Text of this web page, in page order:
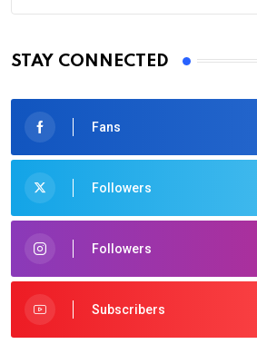
STAY CONNECTED
Fans
Followers
Followers
Subscribers